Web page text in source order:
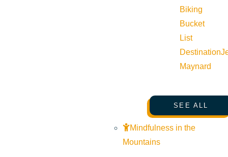
Biking
Bucket
List
Destination
Maynard
SEE ALL
Mindfulness in the
Mountains